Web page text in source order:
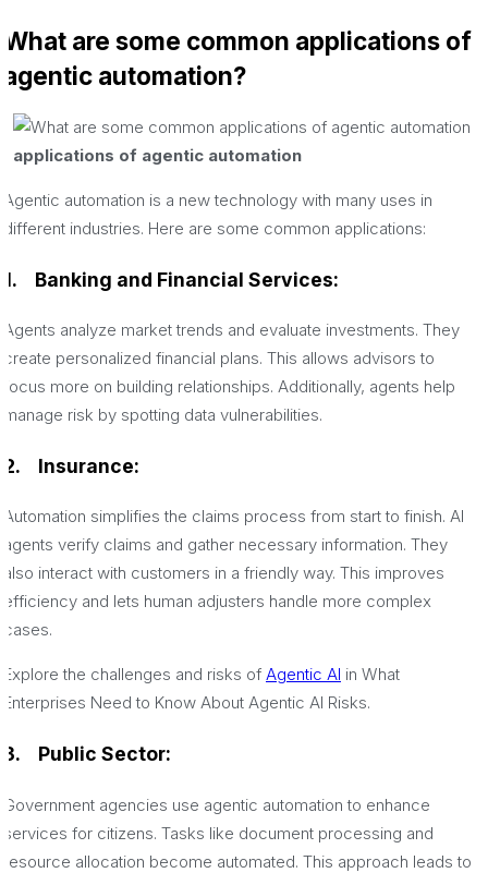
What are some common applications of
agentic automation?
applications of agentic automation
Agentic automation is a new technology with many uses in
different industries. Here are some common applications:
1. Banking and Financial Services:
Agents analyze market trends and evaluate investments. They
create personalized financial plans. This allows advisors to
focus more on building relationships. Additionally, agents help
manage risk by spotting data vulnerabilities.
2. Insurance:
Automation simplifies the claims process from start to finish. AI
agents verify claims and gather necessary information. They
also interact with customers in a friendly way. This improves
efficiency and lets human adjusters handle more complex
cases.
Explore the challenges and risks of Agentic AI in What
Enterprises Need to Know About Agentic AI Risks.
3. Public Sector:
Government agencies use agentic automation to enhance
services for citizens. Tasks like document processing and
resource allocation become automated. This approach leads to